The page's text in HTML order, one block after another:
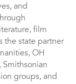
and
film
the state partner
OH
groups, and